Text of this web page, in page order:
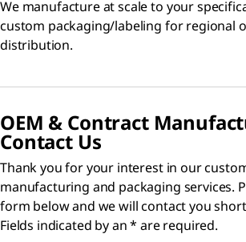
We manufacture at scale to your
custom packaging/labeling for regional
distribution.
OEM & Contract
Contact Us
Thank you for your interest in our
manufacturing and packaging services.
form below and we will contact you
Fields indicated by an * are required.